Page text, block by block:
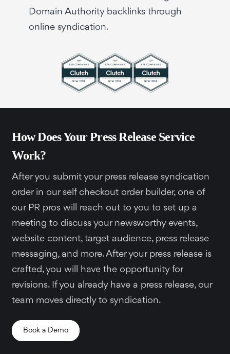
Domain Authority backlinks through
online syndication.
How Does Your Press Release Service
Work?
After you submit your press release syndication
order in our self checkout order builder, one of
our PR pros will reach out to you to set up a
meeting to discuss your newsworthy events,
website content, target audience, press release
messaging, and more. After your press release is
crafted, you will have the opportunity for
revisions. If you already have a press release, our
team moves directly to syndication.
Book a Demo